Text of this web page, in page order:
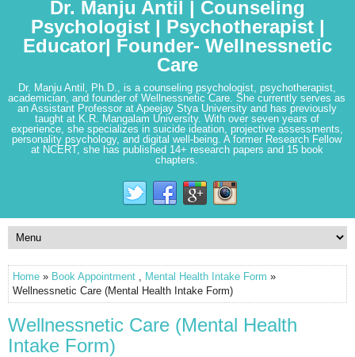
Dr. Manju Antil | Counseling
Psychologist | Psychotherapist |
Educator| Founder- Wellnessnetic
Care
Dr. Manju Antil, Ph.D., is a counseling psychologist, psychotherapist,
academician, and founder of Wellnessnetic Care. She currently serves as
an Assistant Professor at Apeejay Stya University and has previously
taught at K.R. Mangalam University. With over seven years of
experience, she specializes in suicide ideation, projective assessments,
personality psychology, and digital well-being. A former Research Fellow
at NCERT, she has published 14+ research papers and 15 book
chapters.
Home » Book Appointment , Mental Health Intake Form »
Wellnessnetic Care (Mental Health Intake Form)
Wellnessnetic Care (Mental Health
Intake Form)